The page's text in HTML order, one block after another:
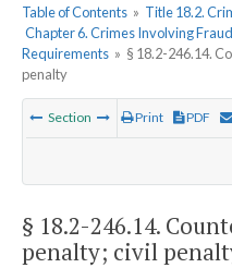
Table of Contents » Title 18.2.
Chapter 6. Crimes Involving Fraud
Requirements » § 18.2-246.14.
penalty
Section Print PDF
§ 18.2-246.14.
penalty; civil